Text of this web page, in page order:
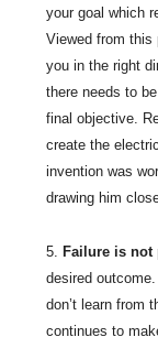
your goal which
Viewed from this
you in the right
there needs to
final objective.
create the
invention was
drawing him
Failure is not
desired
don’t learn from
continues to